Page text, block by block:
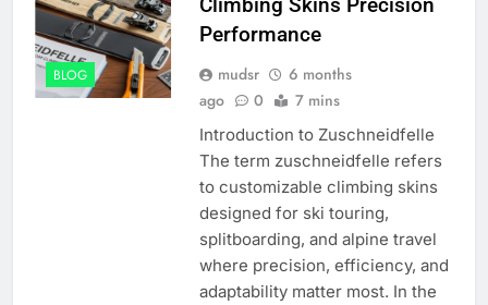
BLOG
Performance
mudsr
6 months
ago
0 7 mins
Introduction to Zuschneidfelle
The term zuschneidfelle refers
to customizable climbing skins
designed for ski touring,
splitboarding, and alpine travel
where precision, efficiency, and
adaptability matter most. In the